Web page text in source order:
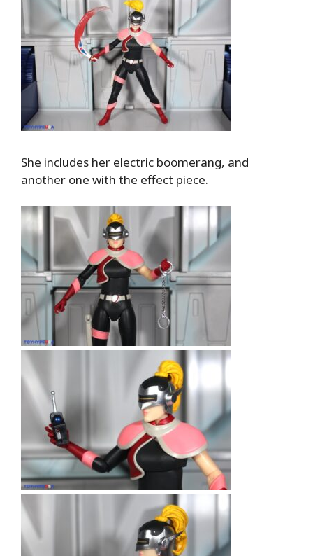
She includes her electric boomerang, and
another one with the effect piece.